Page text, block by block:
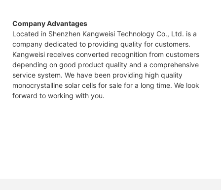
Company Advantages
Located in Shenzhen Kangweisi Technology Co., Ltd. is a
company dedicated to providing quality for customers.
Kangweisi receives converted recognition from customers
depending on good product quality and a comprehensive
service system. We have been providing high quality
monocrystalline solar cells for sale for a long time. We look
forward to working with you.